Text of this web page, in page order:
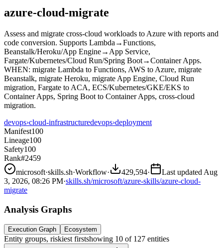
azure-cloud-migrate
Assess and migrate cross-cloud workloads to Azure with reports and
code conversion. Supports Lambda→Functions,
Beanstalk/Heroku/App Engine→App Service,
Fargate/Kubernetes/Cloud Run/Spring Boot→Container Apps.
WHEN: migrate Lambda to Functions, AWS to Azure, migrate
Beanstalk, migrate Heroku, migrate App Engine, Cloud Run
migration, Fargate to ACA, ECS/Kubernetes/GKE/EKS to
Container Apps, Spring Boot to Container Apps, cross-cloud
migration.
devops›cloud-infrastructuredevops›deployment
Manifest100
Lineage100
Safety100
Rank#2459
microsoft·skills.sh·Workflow· 429,594· Last updated Aug
3, 2026, 08:26 PM·skills.sh/microsoft/azure-skills/azure-cloud-
migrate
Analysis Graphs
Execution Graph Ecosystem
Entity groups, riskiest firstshowing 10 of 127 entities